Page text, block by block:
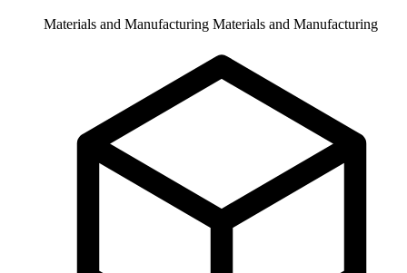
Materials and Manufacturing Materials and Manufacturing